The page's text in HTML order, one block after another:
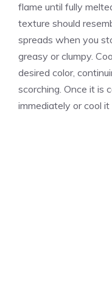
flame until fully
texture should
spreads when you
greasy or clumpy.
desired color,
scorching. Once it is
immediately or cool